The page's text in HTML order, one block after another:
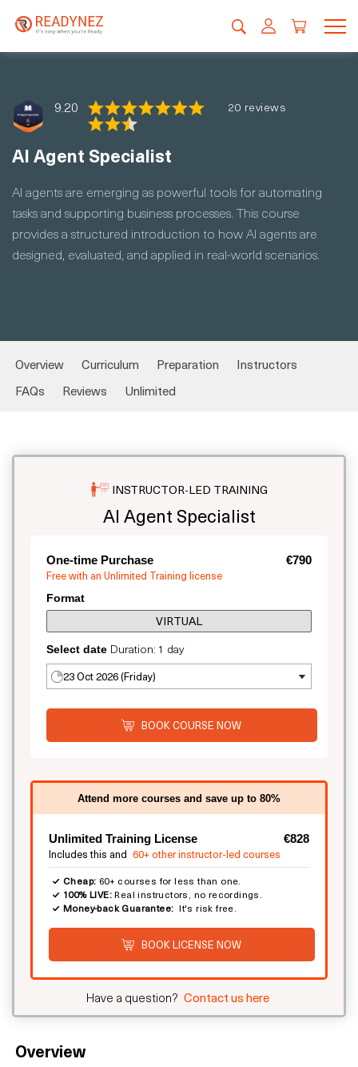
9.20 20 reviews
AI Agent Specialist
AI agents are emerging as powerful tools for automating
tasks and supporting business processes. This course
provides a structured introduction to how AI agents are
designed, evaluated, and applied in real-world scenarios.
Overview Curriculum Preparation
Instructors
FAQs
Reviews Unlimited
Overview
INSTRUCTOR-LED TRAINING
AI Agent Specialist
One-time Purchase €790
Free with an Unlimited Training license
Format
VIRTUAL
Select date Duration: 1 day
23 Oct 2026 (Friday)
BOOK COURSE NOW
Attend more courses and save up to 80%
Unlimited Training License €828
Includes this and 60+ other instructor-led courses
Cheap: 60+ courses for less than one.
100% LIVE:Real instructors, no recordings.
Money-back Guarantee: It's risk free.
BOOK LICENSE NOW
Have a question? Contact us here